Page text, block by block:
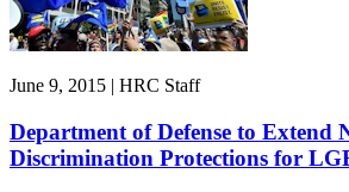
June 9, 2015 | HRC Staff
Department of Defense to Extend
Discrimination Protections for